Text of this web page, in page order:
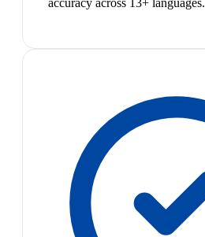
accuracy across 13+ languages.